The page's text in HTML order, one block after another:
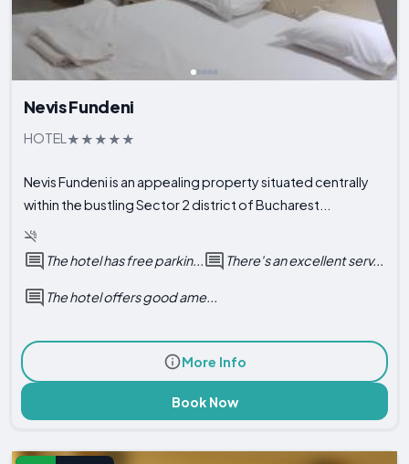
Nevis Fundeni
HOTEL
Nevis Fundeni is an appealing property situated centrally
within the bustling Sector 2 district of Bucharest...
The hotel has free parkin... There's an excellent serv...
The hotel offers good ame...
More Info
Book Now